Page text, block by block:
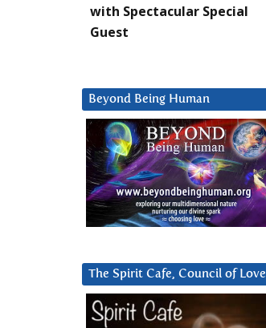
with Spectacular Special
Guest
Beyond Being Human
The Spirit Cafe, Council of Love